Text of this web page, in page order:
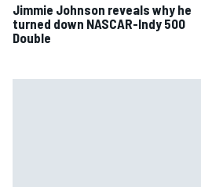
Jimmie Johnson reveals why he
turned down NASCAR-Indy 500
Double